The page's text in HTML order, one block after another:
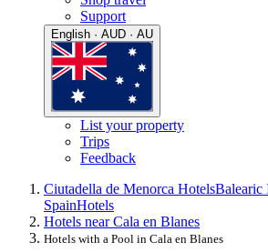
Support
English · AUD · AU
List your property
Trips
Feedback
Ciutadella de Menorca HotelsBalearic
SpainHotels
Hotels near Cala en Blanes
Hotels with a Pool in Cala en Blanes